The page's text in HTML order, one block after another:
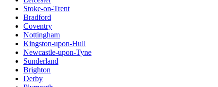
Stoke-on-Trent
Bradford
Coventry
Nottingham
Kingston-upon-Hull
Newcastle-upon-Tyne
Sunderland
Brighton
Derby